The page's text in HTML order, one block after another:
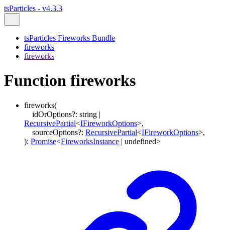
tsParticles - v4.3.3
tsParticles Fireworks Bundle
fireworks
fireworks
Function fireworks
fireworks(
idOrOptions?: string |
RecursivePartial<IFireworkOptions>,
sourceOptions?: RecursivePartial<IFireworkOptions>,
): Promise<FireworksInstance | undefined>